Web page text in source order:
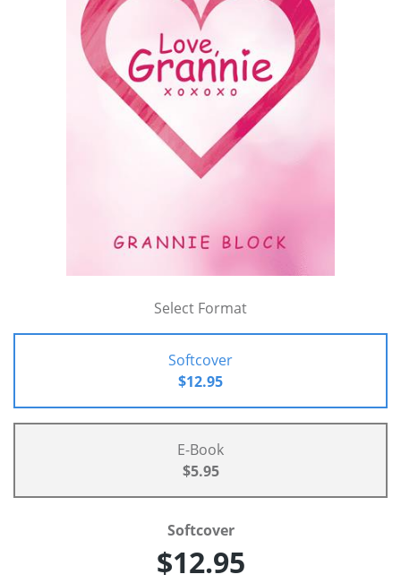
Select Format
Softcover
$12.95
E-Book
$5.95
Softcover
$12.95